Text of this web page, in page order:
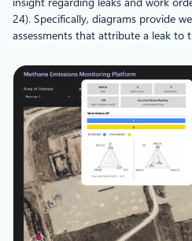
24). Specifically, diagrams provide
assessments that attribute a leak to